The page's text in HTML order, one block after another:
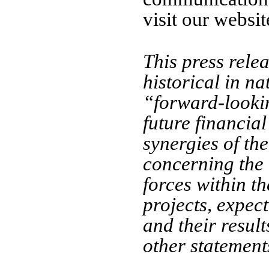
visit our
This press
historical in
“forward-
future
synergies of
concerning the
forces within
projects,
and their
other